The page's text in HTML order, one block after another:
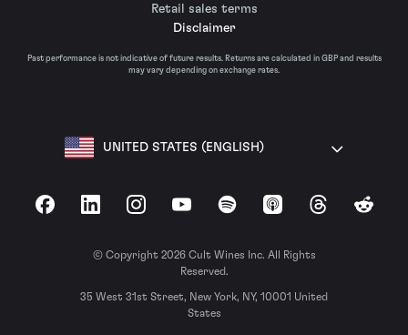
Retail sales terms
Disclaimer
Past performance is not indicative of future results. Returns are calculated in GBP and results
may vary depending on exchange rates.
UNITED STATES (ENGLISH)
FacebookLinkedInInstagramYouTubeSpotify Apple Podcasts
ThreadsReddit
© Copyright 2026 Cult Wines Inc. All Rights
Reserved.
35 West 31st Street, New York, NY, 10001 United
States